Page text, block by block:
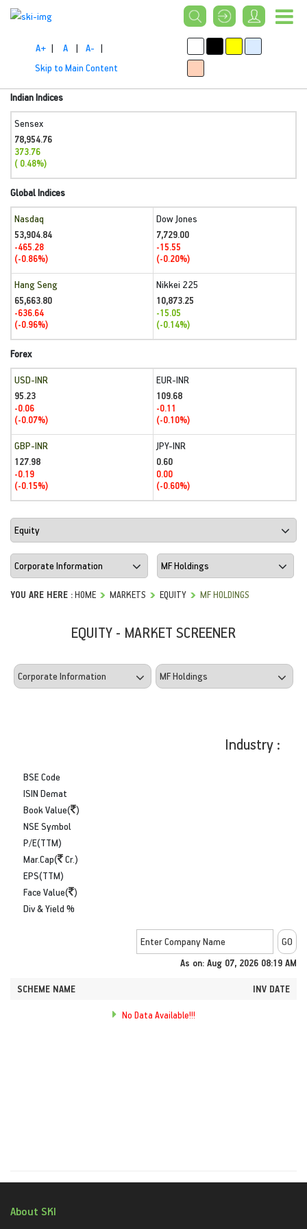
A+ | A | A- |
Skip to Main Content
Indian Indices
Sensex
78,954.76
373.76
( 0.48%)
Global Indices
Nasdaq
53,904.84
-465.28
(-0.86%)
Dow Jones
7,729.00
-15.55
(-0.20%)
Hang Seng
65,663.80
-636.64
(-0.96%)
Nikkei 225
10,873.25
-15.05
(-0.14%)
Forex
USD-INR
95.23
-0.06
(-0.07%)
EUR-INR
109.68
-0.11
(-0.10%)
GBP-INR
127.98
-0.19
(-0.15%)
JPY-INR
0.60
0.00
(-0.60%)
YOU ARE HERE :HOME MARKETS EQUITY MF HOLDINGS
EQUITY - MARKET SCREENER
Industry :
BSE Code
ISIN Demat
Book Value( )
NSE Symbol
P/E(TTM)
Mar.Cap(
Cr.)
EPS(TTM)
Face Value( )
Div & Yield %
As on: Aug 07, 2026 08:19 AM
SCHEME NAME INV DATE
No Data Available!!!
About SKI